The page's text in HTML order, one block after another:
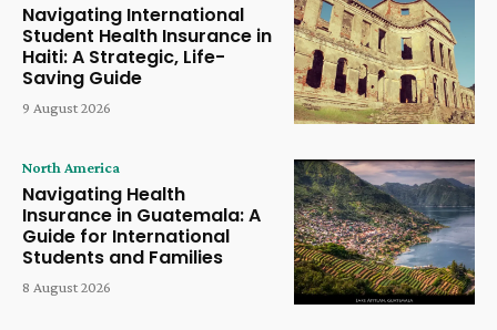
Navigating International
Student Health Insurance in
Haiti: A Strategic, Life-
Saving Guide
9 August 2026
North America
Navigating Health
Insurance in Guatemala: A
Guide for International
Students and Families
8 August 2026